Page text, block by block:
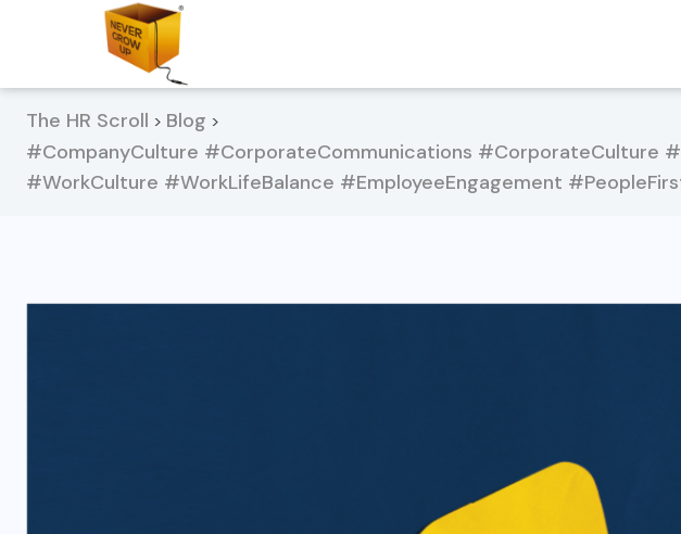
The HR Scroll > Blog >
#CompanyCulture #CorporateCommunications #CorporateCulture
#WorkCulture #WorkLifeBalance #EmployeeEngagement